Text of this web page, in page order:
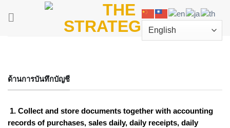
ด้านการบันทึกบัญชี
1. Collect and store documents together with accounting
records of purchases, sales daily, daily receipts, daily